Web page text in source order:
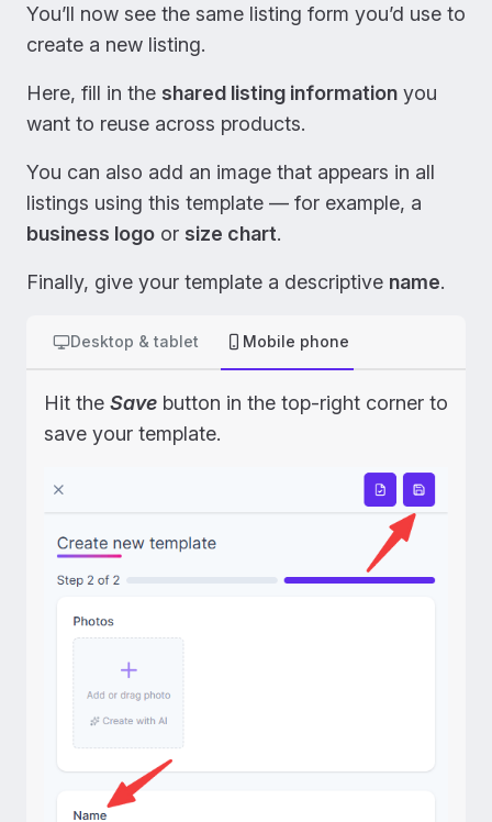
You’ll now see the same listing form you’d use to
create a new listing.
Here, fill in the shared listing information you
want to reuse across products.
You can also add an image that appears in all
listings using this template — for example, a
business logo or size chart.
Finally, give your template a descriptive name.
Desktop & tablet Mobile phone
Hit the Save button in the top-right corner to
save your template.